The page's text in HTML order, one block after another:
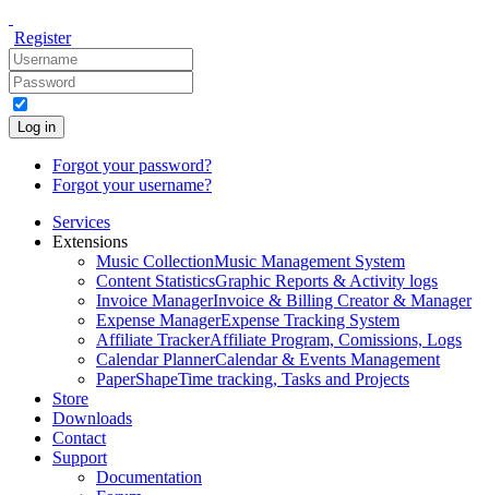
Register
Log in
Forgot your password?
Forgot your username?
Services
Extensions
Music CollectionMusic Management System
Content StatisticsGraphic Reports & Activity logs
Invoice ManagerInvoice & Billing Creator & Manager
Expense ManagerExpense Tracking System
Affiliate TrackerAffiliate Program, Comissions, Logs
Calendar PlannerCalendar & Events Management
PaperShapeTime tracking, Tasks and Projects
Store
Downloads
Contact
Support
Documentation